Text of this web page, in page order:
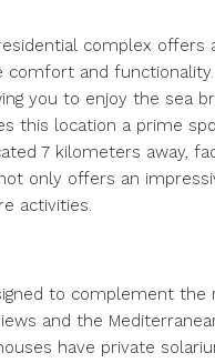
complex offers
and
you to enjoy the sea
this location a prime
7 kilometers away,
only offers an
activities.
to complement the
and the
have private